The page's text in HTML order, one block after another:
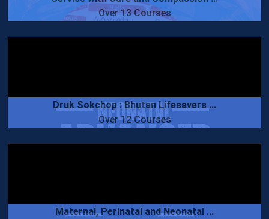
Over 13 Courses
Druk Sokchop : Bhutan Lifesavers ...
Over 12 Courses
Maternal, Perinatal and Neonatal ...